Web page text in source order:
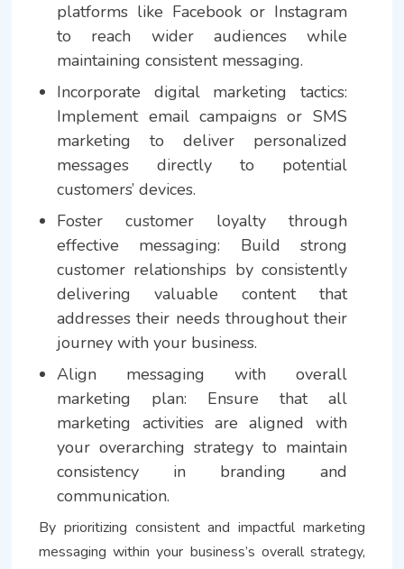
platforms like Facebook or Instagram
to reach wider audiences while
maintaining consistent messaging.
Incorporate digital marketing tactics:
Implement email campaigns or SMS
marketing to deliver personalized
messages directly to potential
customers’ devices.
Foster customer loyalty through
effective messaging: Build strong
customer relationships by consistently
delivering valuable content that
addresses their needs throughout their
journey with your business.
Align messaging with overall
marketing plan: Ensure that all
marketing activities are aligned with
your overarching strategy to maintain
consistency in branding and
communication.
By prioritizing consistent and impactful marketing
messaging within your business’s overall strategy,